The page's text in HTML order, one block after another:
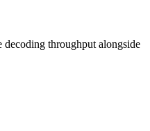
decoding throughput alongside